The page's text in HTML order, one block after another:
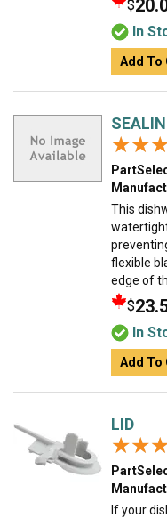
$
In
Add To
This
flexible
edge of
$
In
Add To
LID
If your